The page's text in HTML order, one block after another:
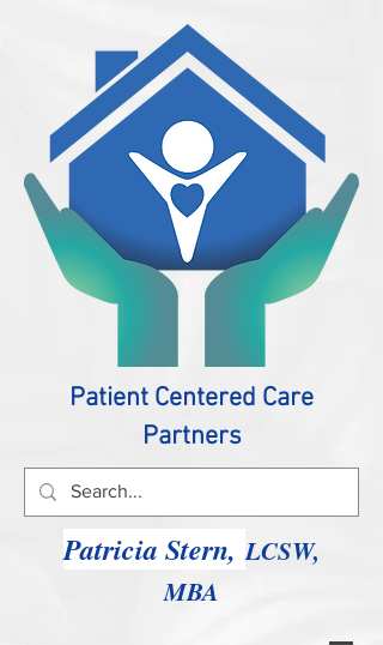
Patient Centered Care
Partners
Patricia Stern,LCSW,
MBA